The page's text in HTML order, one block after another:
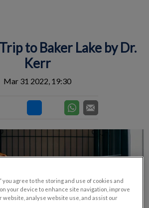
to Baker Lake by Dr.
Kerr
Mar 31 2022, 19:30
you agree to the storing and use of cookies and
your device to enhance site navigation, improve
website, analyse website use, and assist our